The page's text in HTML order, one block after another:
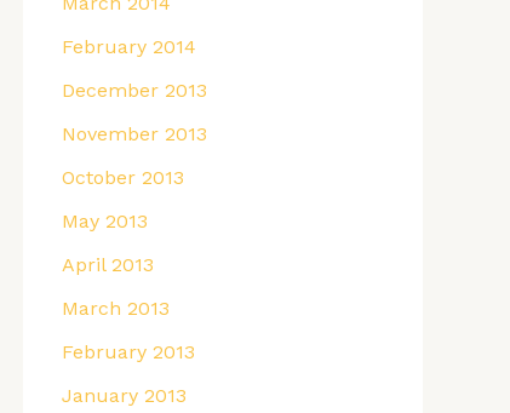
February 2014
December 2013
November 2013
October 2013
May 2013
April 2013
March 2013
February 2013
January 2013